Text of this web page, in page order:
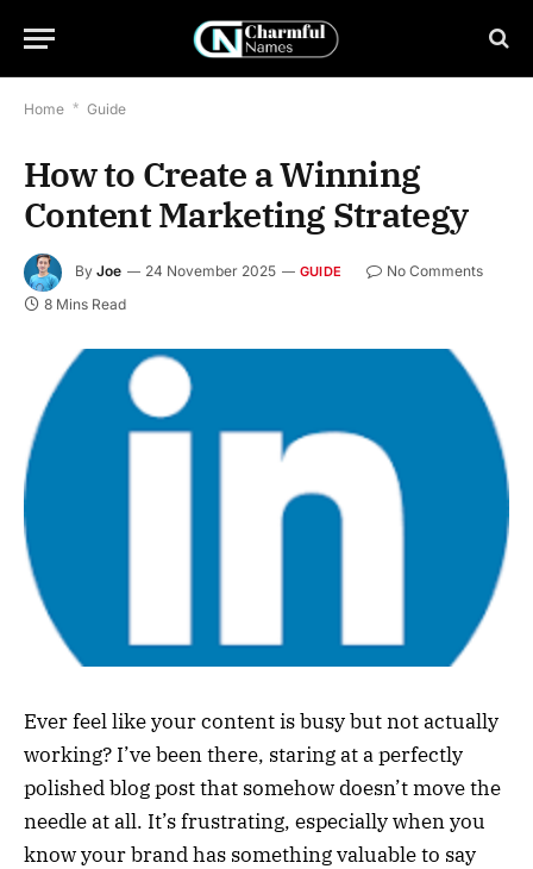
Home * Guide
How to Create a Winning
Content Marketing Strategy
By Joe 24 November 2025 GUIDE
No Comments
8 Mins Read
Ever feel like your content is busy but not actually
working? I’ve been there, staring at a perfectly
polished blog post that somehow doesn’t move the
needle at all. It’s frustrating, especially when you
know your brand has something valuable to say